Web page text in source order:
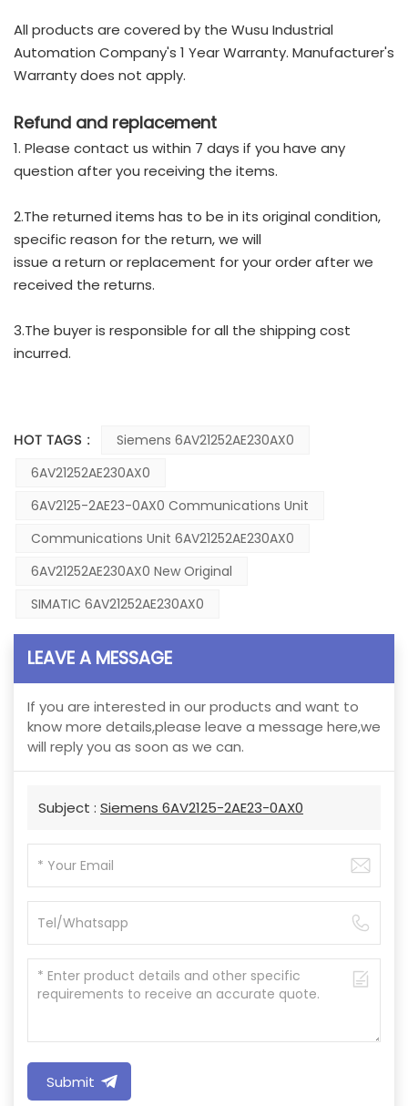
All products are covered by the Wusu Industrial
Automation Company's 1 Year Warranty. Manufacturer's
Warranty does not apply.
Refund and replacement
1. Please contact us within 7 days if you have any
question after you receiving the items.
2.The returned items has to be in its original condition,
specific reason for the return, we will
issue a return or replacement for your order after we
received the returns.
3.The buyer is responsible for all the shipping cost
incurred.
HOT TAGS :
Siemens 6AV21252AE230AX0
6AV21252AE230AX0
6AV2125-2AE23-0AX0 Communications Unit
Communications Unit 6AV21252AE230AX0
6AV21252AE230AX0 New Original
SIMATIC 6AV21252AE230AX0
LEAVE A MESSAGE
If you are interested in our products and want to
know more details,please leave a message here,we
will reply you as soon as we can.
Subject : Siemens 6AV2125-2AE23-0AX0
Submit